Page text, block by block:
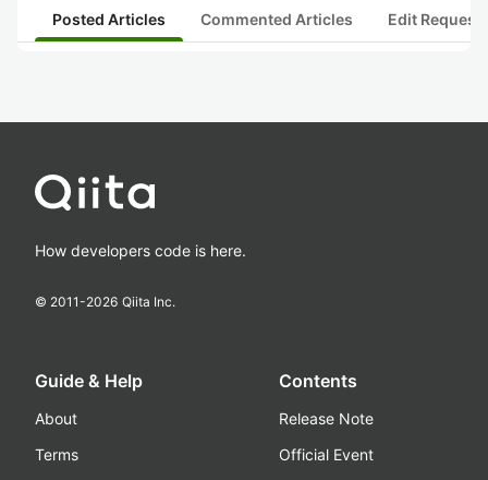
Posted Articles Commented Articles Edit
How developers code is here.
© 2011-2026 Qiita Inc.
Guide & Help
About
Terms
Contents
Release Note
Official Event